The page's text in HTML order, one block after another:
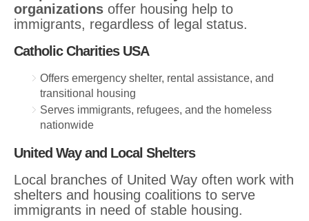
organizations offer housing help to
immigrants, regardless of legal status.
Catholic Charities USA
Offers emergency shelter, rental assistance, and
transitional housing
Serves immigrants, refugees, and the homeless
nationwide
United Way and Local Shelters
Local branches of United Way often work with
shelters and housing coalitions to serve
immigrants in need of stable housing.